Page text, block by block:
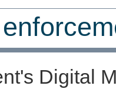
Digital